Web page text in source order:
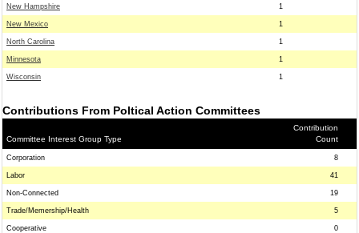
New Hampshire 1
New Mexico 1
North Carolina 1
Minnesota 1
Wisconsin 1
Contributions From Poltical Action Committees
Committee Interest Group Type
Contribution
Count
Corporation 8
Labor 41
Non-Connected 19
Trade/Memership/Health 5
Cooperative 0